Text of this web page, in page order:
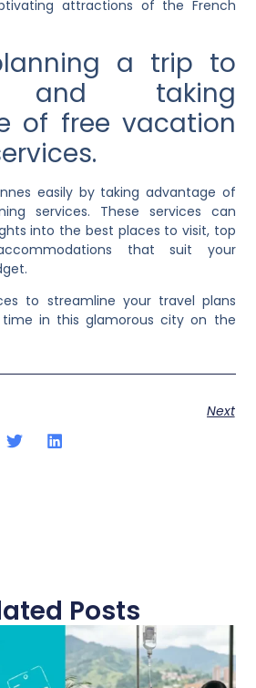
attractions of the French
a trip to
and taking
of free vacation
easily by taking advantage of
services. These services can
into the best places to visit, top
that suit your
to streamline your travel plans
in this glamorous city on the
Next
Posts